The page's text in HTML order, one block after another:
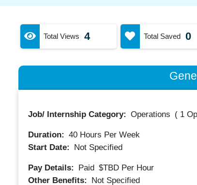
Total Views 4 Total Saved 0
Job/ Internship Category: Operations ( 1
Duration: 40Hours Per Week
Start Date:
Not Specified
Pay Details: Paid $TBD Per Hour
Other Benefits:
Not Specified